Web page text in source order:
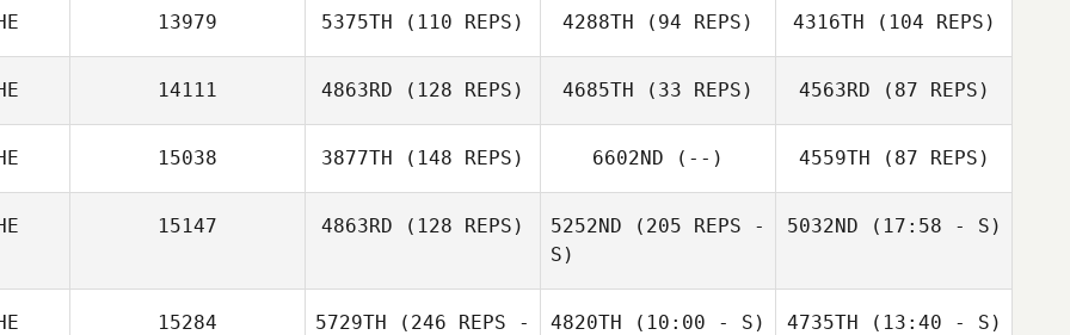
Jan
Pochobradsky
Fabian Senn
Fabian Maurer
Jonas Schneider
13979 5375TH (110 REPS) 4288TH (94 REPS) 4316TH (104 REPS)
14111 4863RD (128 REPS) 4685TH (33 REPS) 4563RD (87 REPS)
15038 3877TH (148 REPS) 6602ND (--) 4559TH (87 REPS)
15147 4863RD (128 REPS) 5252ND (205 REPS -
S)
5032ND (17:58 - S)
15284 5729TH (246 REPS -
4820TH (10:00 - S) 4735TH (13:40 - S)